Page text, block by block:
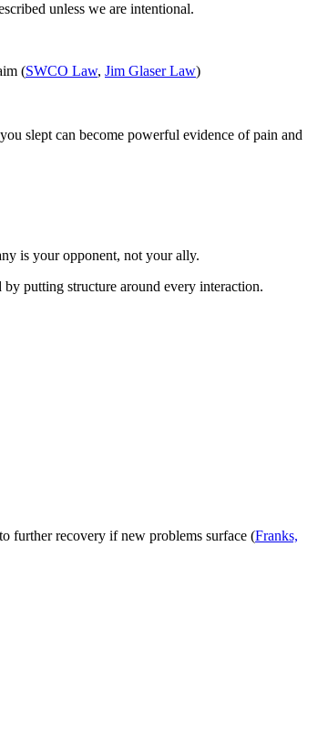
unless we are intentional.
(SWCO Law, Jim Glaser Law)
slept can become powerful evidence of pain and
is your opponent, not your ally.
putting structure around every interaction.
further recovery if new problems surface (Franks,